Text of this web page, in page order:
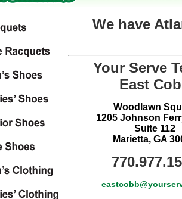
We have
Your Serve
East
Woodlawn
1205 Johnson
Suite 112
Marietta, GA